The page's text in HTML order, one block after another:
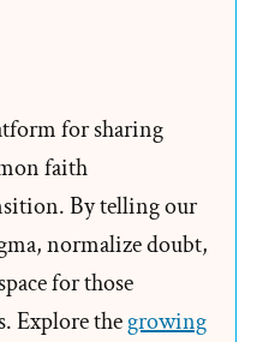
for sharing
faith
By telling our
normalize doubt,
for those
Explore thegrowing